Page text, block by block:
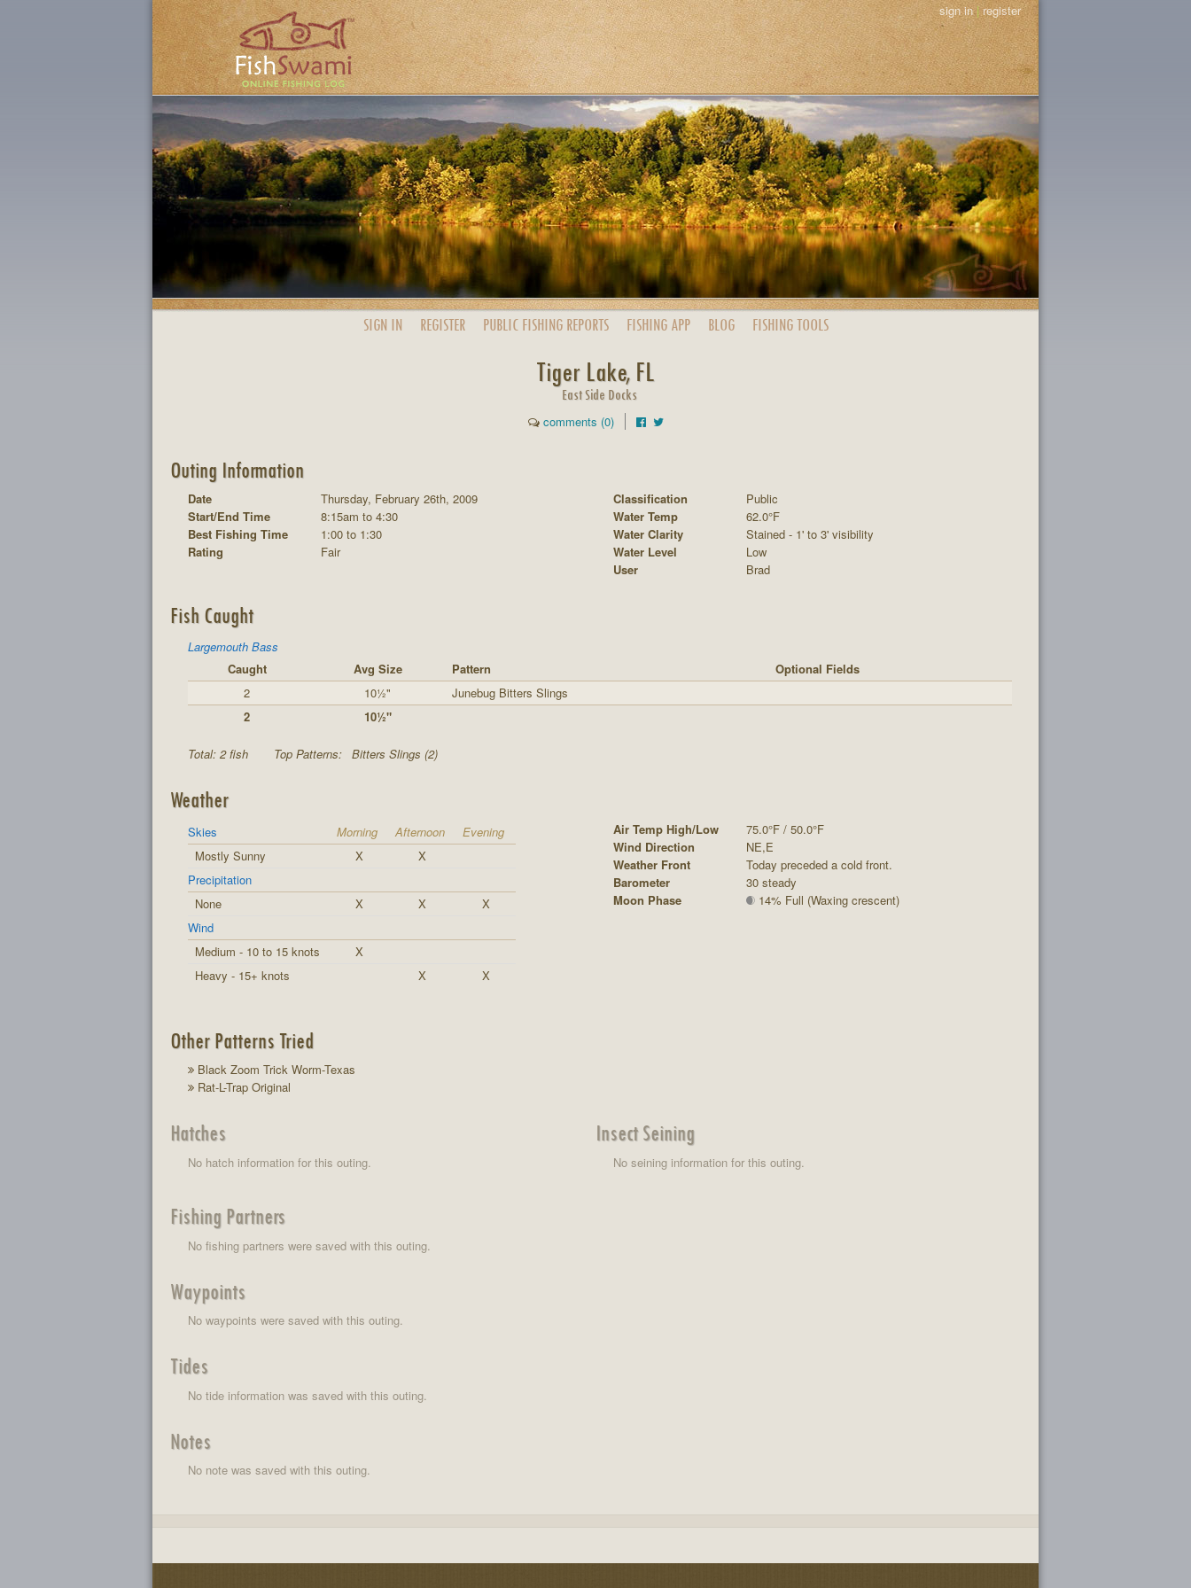
sign in|register
SIGN IN REGISTER PUBLIC FISHING REPORTS FISHING APP BLOG FISHING TOOLS
Tiger Lake, FL
East Side Docks
comments (0)
Outing Information
Date
Thursday, February 26th, 2009
Start/End Time
8:15am to 4:30
Best Fishing Time
1:00 to 1:30
Rating
Fair
Classification
Public
Water Temp
62.0°F
Water Clarity
Stained - 1' to 3' visibility
Water Level
Low
User
Brad
Fish Caught
Largemouth Bass
Caught
Avg Size Pattern
Optional Fields
2
10½"
Junebug Bitters Slings
2
10½"
Total: 2 fish Top Patterns: Bitters Slings (2)
Weather
Skies Morning Afternoon
Evening
Mostly Sunny
X
X
Precipitation
None
X X
X
Wind
Medium - 10 to 15 knots
X
Heavy - 15+ knots
X X
Air Temp High/Low
75.0°F / 50.0°F
Wind Direction
NE,E
Weather Front
Today preceded a cold front.
Barometer
30 steady
Moon Phase
14% Full (Waxing crescent)
Other Patterns Tried
Black Zoom Trick Worm-Texas
Rat-L-Trap Original
Hatches
No hatch information for this outing.
Insect Seining
No seining information for this outing.
Fishing Partners
No fishing partners were saved with this outing.
Waypoints
No waypoints were saved with this outing.
Tides
No tide information was saved with this outing.
Notes
No note was saved with this outing.